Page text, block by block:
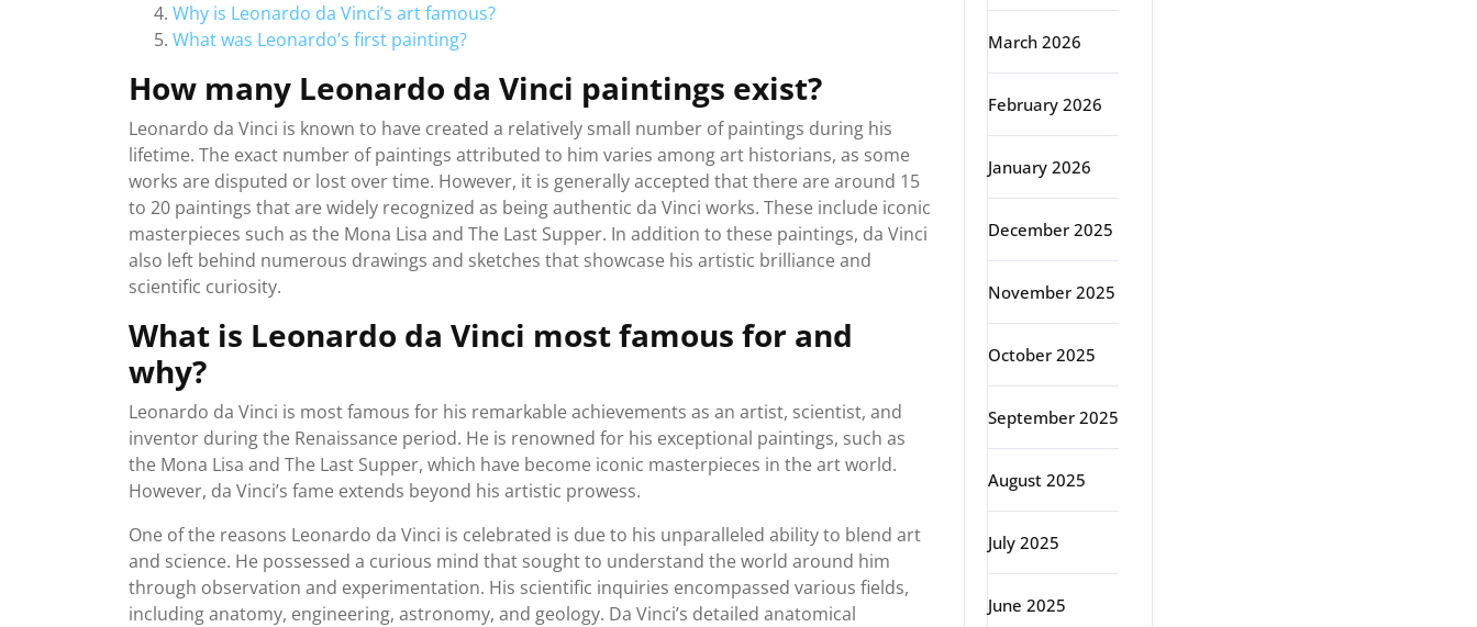
Why is Leonardo da Vinci’s art famous?
What was Leonardo’s first painting?
How many Leonardo da Vinci paintings exist?
Leonardo da Vinci is known to have created a relatively small number of paintings during his
lifetime. The exact number of paintings attributed to him varies among art historians, as some
works are disputed or lost over time. However, it is generally accepted that there are around 15
to 20 paintings that are widely recognized as being authentic da Vinci works. These include iconic
masterpieces such as the Mona Lisa and The Last Supper. In addition to these paintings, da Vinci
also left behind numerous drawings and sketches that showcase his artistic brilliance and
scientific curiosity.
What is Leonardo da Vinci most famous for and
why?
Leonardo da Vinci is most famous for his remarkable achievements as an artist, scientist, and
inventor during the Renaissance period. He is renowned for his exceptional paintings, such as
the Mona Lisa and The Last Supper, which have become iconic masterpieces in the art world.
However, da Vinci’s fame extends beyond his artistic prowess.
One of the reasons Leonardo da Vinci is celebrated is due to his unparalleled ability to blend art
and science. He possessed a curious mind that sought to understand the world around him
through observation and experimentation. His scientific inquiries encompassed various fields,
including anatomy, engineering, astronomy, and geology. Da Vinci’s detailed anatomical
March 2026
February 2026
January 2026
December 2025
November 2025
October 2025
September 2025
August 2025
July 2025
June 2025